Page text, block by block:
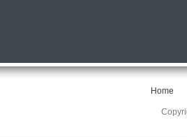
Home